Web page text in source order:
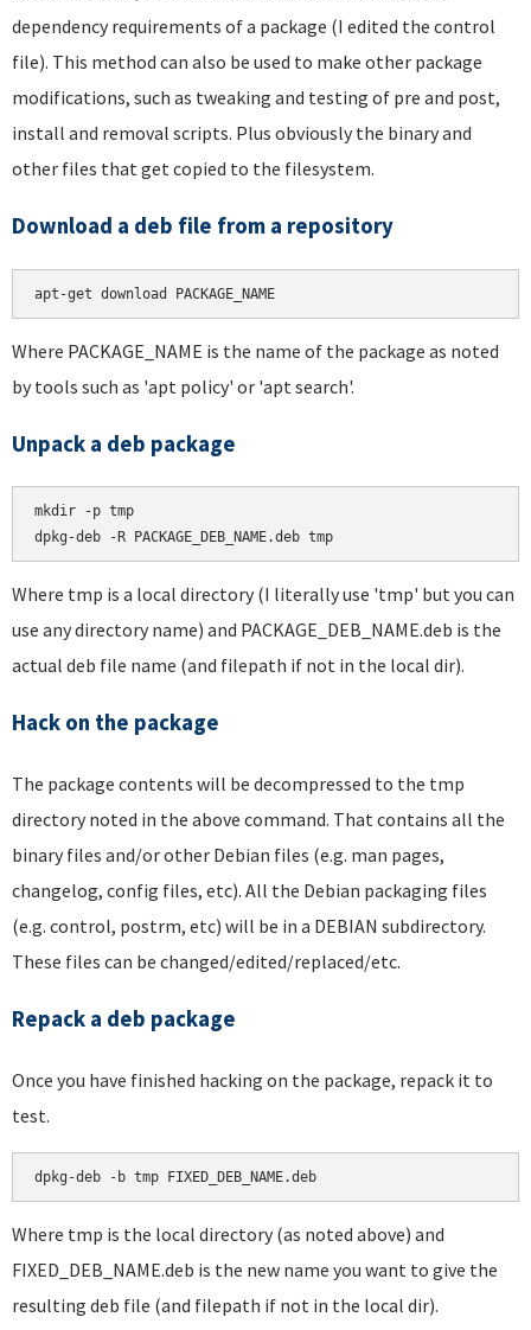
dependency requirements of a package (I edited the control
file). This method can also be used to make other package
modifications, such as tweaking and testing of pre and post,
install and removal scripts. Plus obviously the binary and
other files that get copied to the filesystem.
Download a deb file from a repository
apt-get download PACKAGE_NAME
Where PACKAGE_NAME is the name of the package as noted
by tools such as 'apt policy' or 'apt search'.
Unpack a deb package
mkdir -p tmp
dpkg-deb -R PACKAGE_DEB_NAME.deb tmp
Where tmp is a local directory (I literally use 'tmp' but you can
use any directory name) and PACKAGE_DEB_NAME.deb is the
actual deb file name (and filepath if not in the local dir).
Hack on the package
The package contents will be decompressed to the tmp
directory noted in the above command. That contains all the
binary files and/or other Debian files (e.g. man pages,
changelog, config files, etc). All the Debian packaging files
(e.g. control, postrm, etc) will be in a DEBIAN subdirectory.
These files can be changed/edited/replaced/etc.
Repack a deb package
Once you have finished hacking on the package, repack it to
test.
dpkg-deb -b tmp FIXED_DEB_NAME.deb
Where tmp is the local directory (as noted above) and
FIXED_DEB_NAME.deb is the new name you want to give the
resulting deb file (and filepath if not in the local dir).